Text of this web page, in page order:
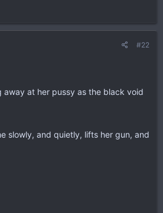
#22
away at her pussy as the black void
slowly, and quietly, lifts her gun, and